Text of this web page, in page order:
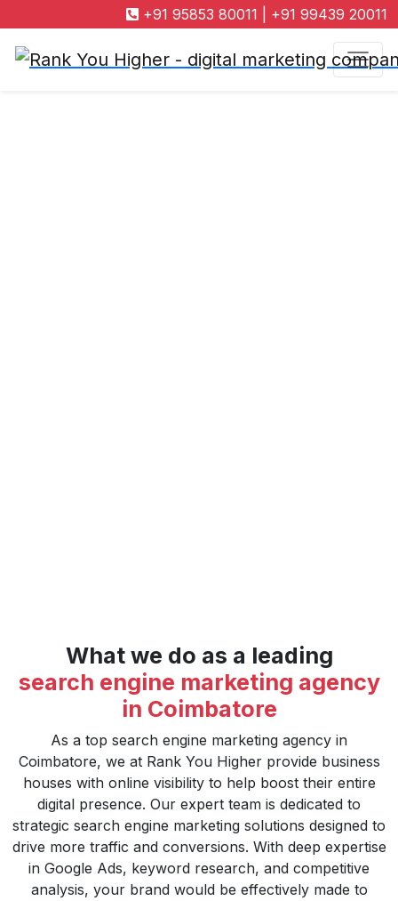
+91 95853 80011 +91 99439 20011
What we do as a leading
search engine marketing agency
in Coimbatore
As a top search engine marketing agency in
Coimbatore, we at Rank You Higher provide business
houses with online visibility to help boost their entire
digital presence. Our expert team is dedicated to
strategic search engine marketing solutions designed to
drive more traffic and conversions. With deep expertise
in Google Ads, keyword research, and competitive
analysis, your brand would be effectively made to